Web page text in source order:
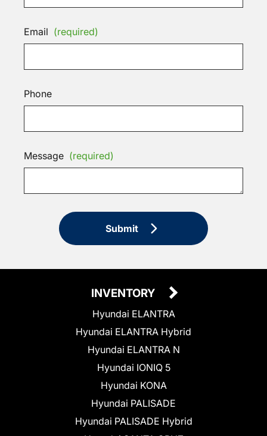
Email (required)
Phone
Message (required)
Submit
INVENTORY
Hyundai ELANTRA
Hyundai ELANTRA Hybrid
Hyundai ELANTRA N
Hyundai IONIQ 5
Hyundai KONA
Hyundai PALISADE
Hyundai PALISADE Hybrid